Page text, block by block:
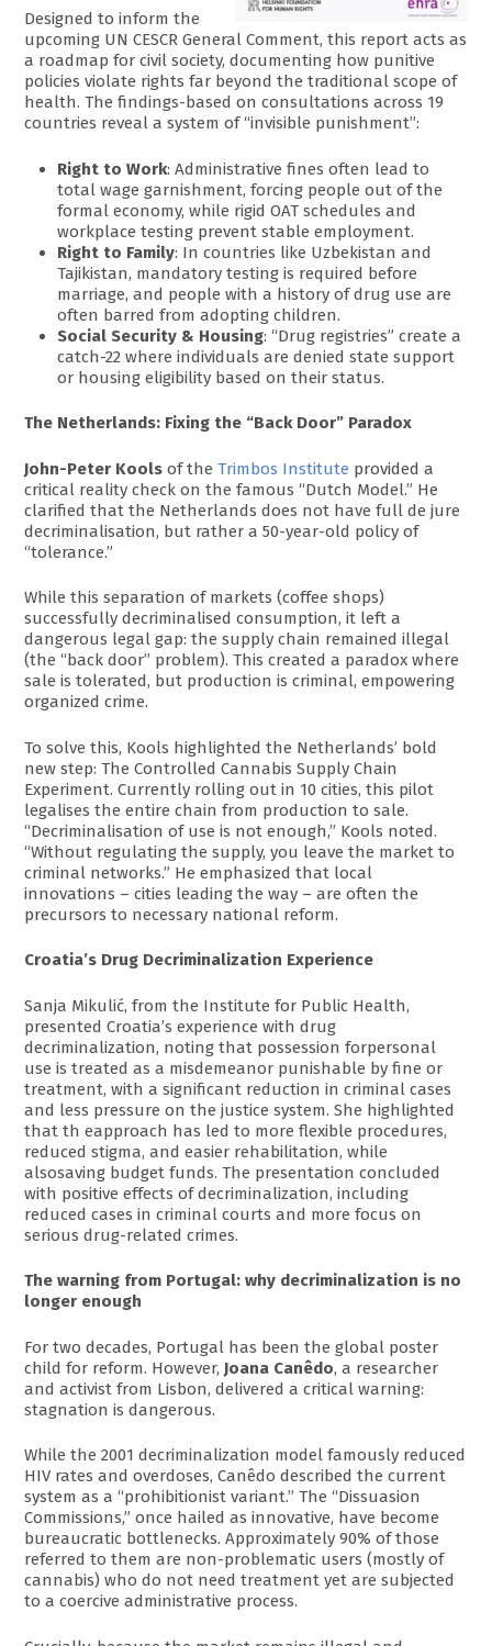
Designed to inform the
upcoming UN CESCR General Comment, this report acts as
a roadmap for civil society, documenting how punitive
policies violate rights far beyond the traditional scope of
health. The findings-based on consultations across 19
countries reveal a system of “invisible punishment”:
Right to Work: Administrative fines often lead to
total wage garnishment, forcing people out of the
formal economy, while rigid OAT schedules and
workplace testing prevent stable employment.
Right to Family: In countries like Uzbekistan and
Tajikistan, mandatory testing is required before
marriage, and people with a history of drug use are
often barred from adopting children.
Social Security & Housing: “Drug registries” create a
catch-22 where individuals are denied state support
or housing eligibility based on their status.
The Netherlands: Fixing the “Back Door” Paradox
John-Peter Kools of theTrimbos Institute provided a
critical reality check on the famous “Dutch Model.” He
clarified that the Netherlands does not have full de jure
decriminalisation, but rather a 50-year-old policy of
“tolerance.”
While this separation of markets (coffee shops)
successfully decriminalised consumption, it left a
dangerous legal gap: the supply chain remained illegal
(the “back door” problem). This created a paradox where
sale is tolerated, but production is criminal, empowering
organized crime.
To solve this, Kools highlighted the Netherlands’ bold
new step: The Controlled Cannabis Supply Chain
Experiment. Currently rolling out in 10 cities, this pilot
legalises the entire chain from production to sale.
“Decriminalisation of use is not enough,” Kools noted.
“Without regulating the supply, you leave the market to
criminal networks.” He emphasized that local
innovations – cities leading the way – are often the
precursors to necessary national reform.
Croatia’s Drug Decriminalization Experience
Sanja Mikulić, from the Institute for Public Health,
presented Croatia’s experience with drug
decriminalization, noting that possession forpersonal
use is treated as a misdemeanor punishable by fine or
treatment, with a significant reduction in criminal cases
and less pressure on the justice system. She highlighted
that th eapproach has led to more flexible procedures,
reduced stigma, and easier rehabilitation, while
alsosaving budget funds. The presentation concluded
with positive effects of decriminalization, including
reduced cases in criminal courts and more focus on
serious drug-related crimes.
The warning from Portugal: why decriminalization is no
longer enough
For two decades, Portugal has been the global poster
child for reform. However,Joana Canêdo, a researcher
and activist from Lisbon, delivered a critical warning:
stagnation is dangerous.
While the 2001 decriminalization model famously reduced
HIV rates and overdoses, Canêdo described the current
system as a “prohibitionist variant.” The “Dissuasion
Commissions,” once hailed as innovative, have become
bureaucratic bottlenecks. Approximately 90% of those
referred to them are non-problematic users (mostly of
cannabis) who do not need treatment yet are subjected
to a coercive administrative process.